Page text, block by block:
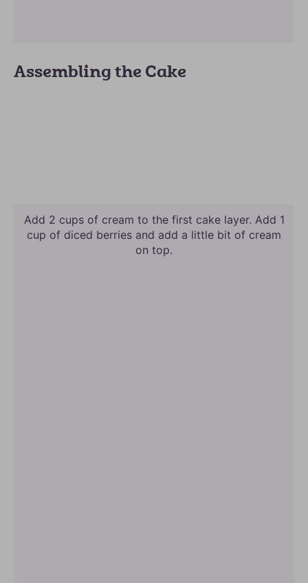
Assembling the Cake
Add 2 cups of cream to the first cake layer. Add 1
cup of diced berries and add a little bit of cream
on top.